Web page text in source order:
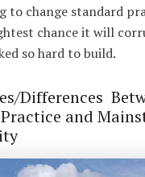
to change standard
chance it will
so hard to build.
Differences
and